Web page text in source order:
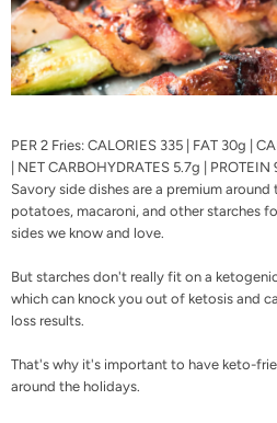
PER 2 Fries: CALORIES 335 | FAT 30g |
| NET CARBOHYDRATES 5.7g | PROTEIN
Savory side dishes are a premium
potatoes, macaroni, and other starches
sides we know and love.
But starches don't really fit on a
which can knock you out of ketosis and
loss results.
That's why it's important to have keto-
around the holidays.